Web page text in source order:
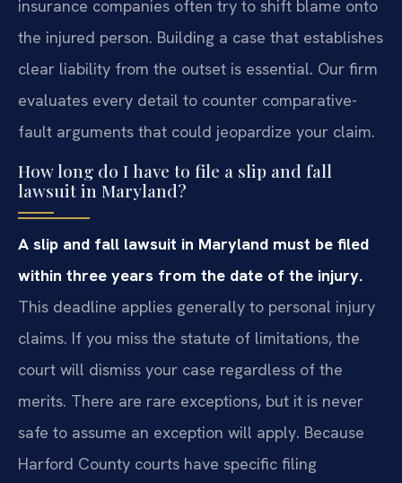
insurance companies often try to shift blame onto
the injured person. Building a case that establishes
clear liability from the outset is essential. Our firm
evaluates every detail to counter comparative-
fault arguments that could jeopardize your claim.
How long do I have to file a slip and fall
lawsuit in Maryland?
A slip and fall lawsuit in Maryland must be filed
within three years from the date of the injury.
This deadline applies generally to personal injury
claims. If you miss the statute of limitations, the
court will dismiss your case regardless of the
merits. There are rare exceptions, but it is never
safe to assume an exception will apply. Because
Harford County courts have specific filing